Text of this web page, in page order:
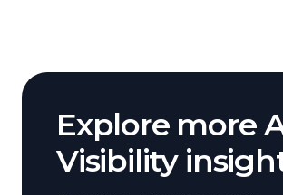
Explore more
Visibility